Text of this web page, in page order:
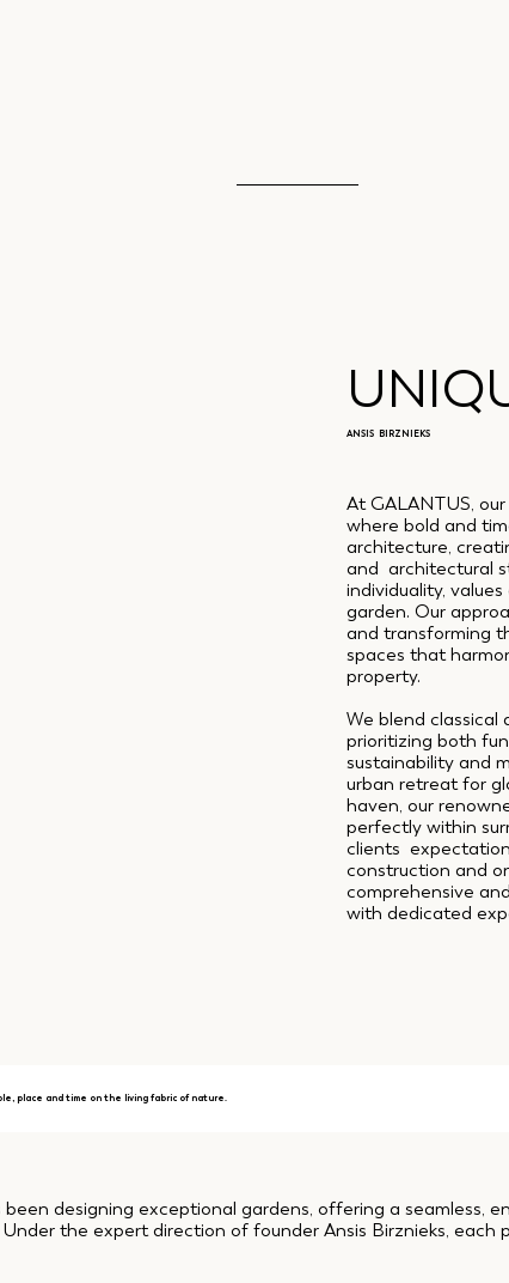
At GALANTUS,
where bold and
architecture,
and architectural
individuality,
garden. Our
and transforming
spaces that
property.
We blend
prioritizing both
sustainability and
urban retreat for
haven, our
perfectly within
clients
construction and
comprehensive
with dedicated
ANSIS BIRZNIEKS
place and time on the living fabric of nature.
been designing exceptional gardens, offering a seamless,
the expert direction of founder Ansis Birznieks, each